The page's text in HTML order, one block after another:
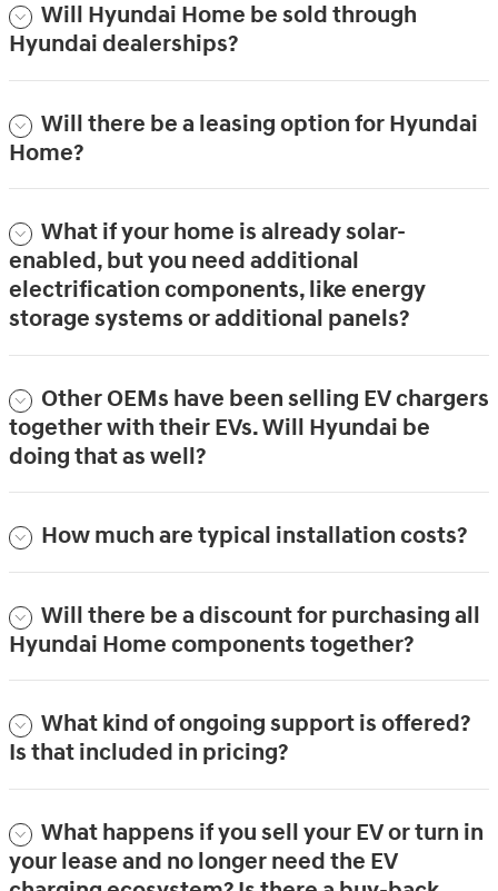
Will Hyundai Home be sold through
Hyundai dealerships?
Will there be a leasing option for Hyundai
Home?
What if your home is already solar-
enabled, but you need additional
electrification components, like energy
storage systems or additional panels?
Other OEMs have been selling EV chargers
together with their EVs. Will Hyundai be
doing that as well?
How much are typical installation costs?
Will there be a discount for purchasing all
Hyundai Home components together?
What kind of ongoing support is offered?
Is that included in pricing?
What happens if you sell your EV or turn in
your lease and no longer need the EV